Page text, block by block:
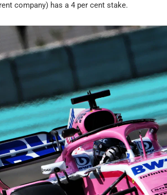
company) has a 4 per cent stake.